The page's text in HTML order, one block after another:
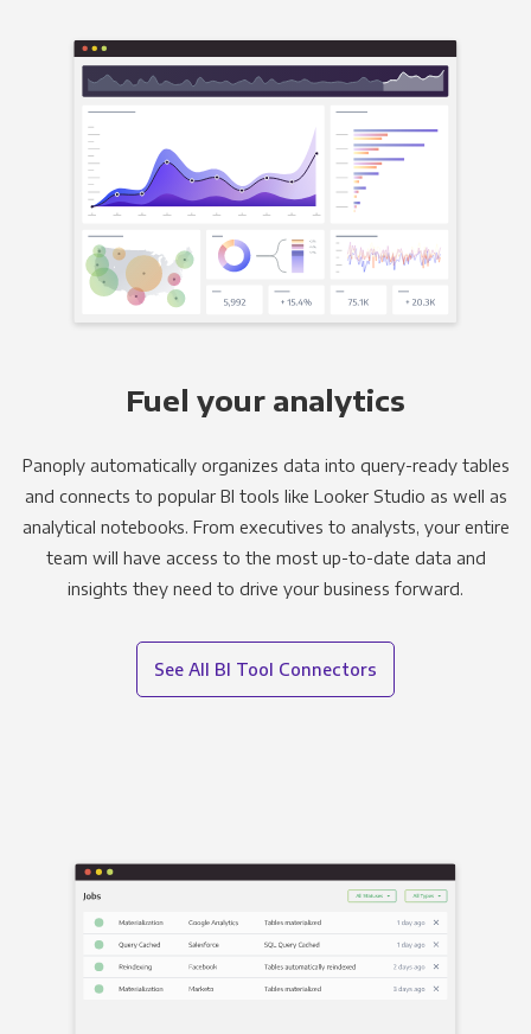
Fuel your analytics
Panoply automatically organizes data into query-ready tables
and connects to popular BI tools like Looker Studio as well as
analytical notebooks. From executives to analysts, your entire
team will have access to the most up-to-date data and
insights they need to drive your business forward.
See All BI Tool Connectors